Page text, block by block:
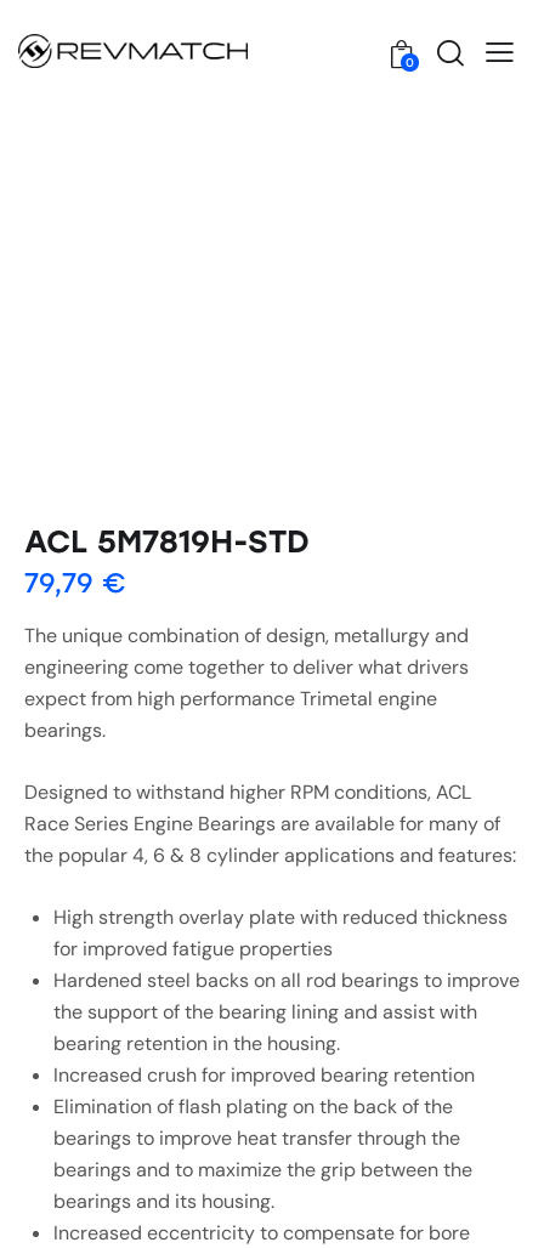
0
ACL 5M7819H-STD
79,79 €
The unique combination of design, metallurgy and
engineering come together to deliver what drivers
expect from high performance Trimetal engine
bearings.
Designed to withstand higher RPM conditions, ACL
Race Series Engine Bearings are available for many of
the popular 4, 6 & 8 cylinder applications and features:
High strength overlay plate with reduced thickness
for improved fatigue properties
Hardened steel backs on all rod bearings to improve
the support of the bearing lining and assist with
bearing retention in the housing.
Increased crush for improved bearing retention
Elimination of flash plating on the back of the
bearings to improve heat transfer through the
bearings and to maximize the grip between the
bearings and its housing.
Increased eccentricity to compensate for bore